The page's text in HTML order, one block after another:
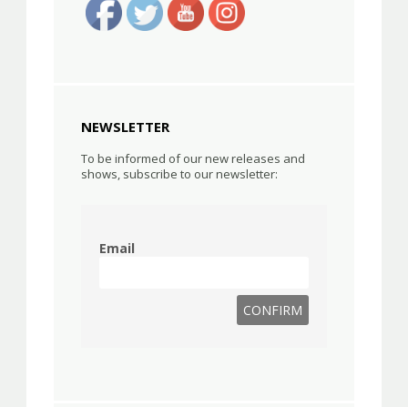
NEWSLETTER
To be informed of our new releases and
shows, subscribe to our newsletter:
Email